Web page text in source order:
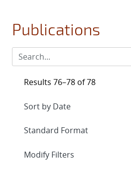
Publications
Results 76–78 of 78
Expand
Modify Filters